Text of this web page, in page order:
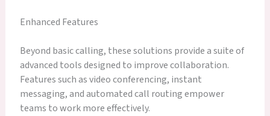
Enhanced Features
Beyond basic calling, these solutions provide a suite of
advanced tools designed to improve collaboration.
Features such as video conferencing, instant
messaging, and automated call routing empower
teams to work more effectively.